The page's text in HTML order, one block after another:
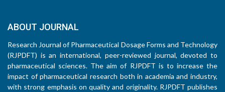
ABOUT JOURNAL
Research Journal of Pharmaceutical Dosage Forms and Technology
(RJPDFT) is an international, peer-reviewed journal, devoted to
pharmaceutical sciences. The aim of RJPDFT is to increase the
impact of pharmaceutical research both in academia and industry,
with strong emphasis on quality and originality. RJPDFT publishes